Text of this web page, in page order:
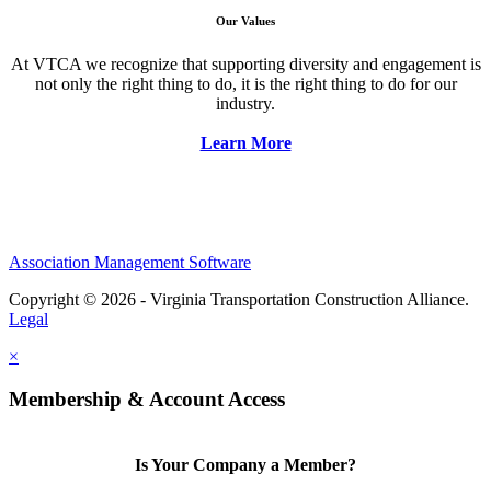
Our Values
At VTCA we recognize that supporting diversity and engagement is
not only the right thing to do, it is the right thing to do for our
industry.
Learn More
Association Management Software
Copyright © 2026 - Virginia Transportation Construction Alliance.
Legal
×
Membership & Account Access
Is Your Company a Member?